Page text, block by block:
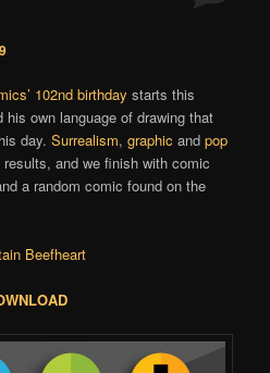
102nd birthday starts this
own language of drawing that
day.Surrealism,graphic andpop
and we finish with comic
a random comic found on the
Beefheart